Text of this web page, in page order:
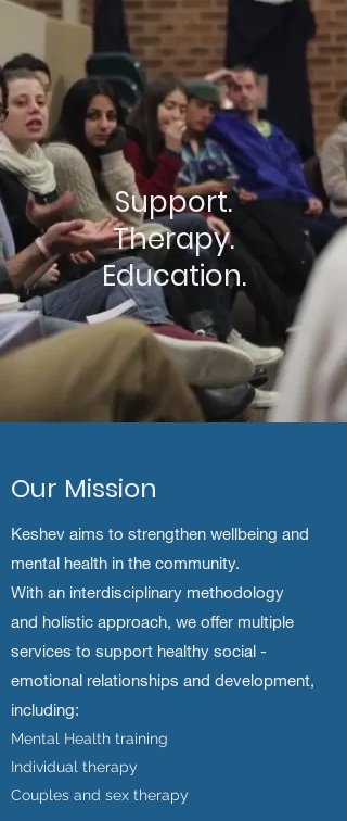
Support.
Therapy.
Education.
Our Mission
Keshev aims to strengthen wellbeing and
mental health in the community.
With an interdisciplinary methodology
and holistic approach, we offer multiple
services to support healthy social -
emotional relationships and development,
including:
Mental Health training
Individual therapy
Couples and sex therapy